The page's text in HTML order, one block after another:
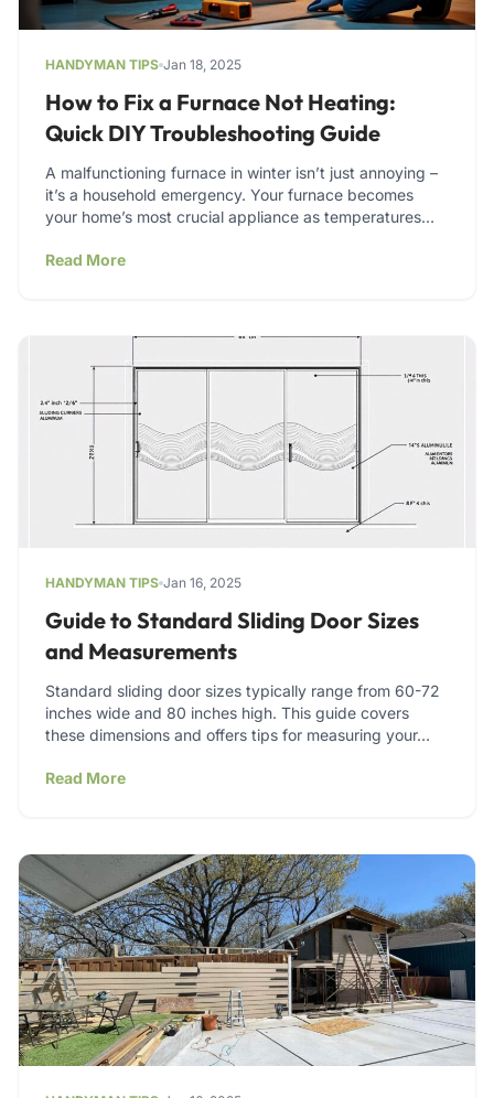
HANDYMAN TIPS Jan 18, 2025
How to Fix a Furnace Not Heating:
Quick DIY Troubleshooting Guide
A malfunctioning furnace in winter isn’t just annoying –
it’s a household emergency. Your furnace becomes
your home’s most crucial appliance as temperatures
Read More
HANDYMAN TIPS Jan 16, 2025
Guide to Standard Sliding Door Sizes
and Measurements
Standard sliding door sizes typically range from 60-72
inches wide and 80 inches high. This guide covers
these dimensions and offers tips for measuring your…
Read More